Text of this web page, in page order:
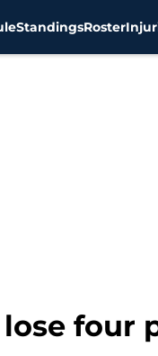
StandingsRoster
lose